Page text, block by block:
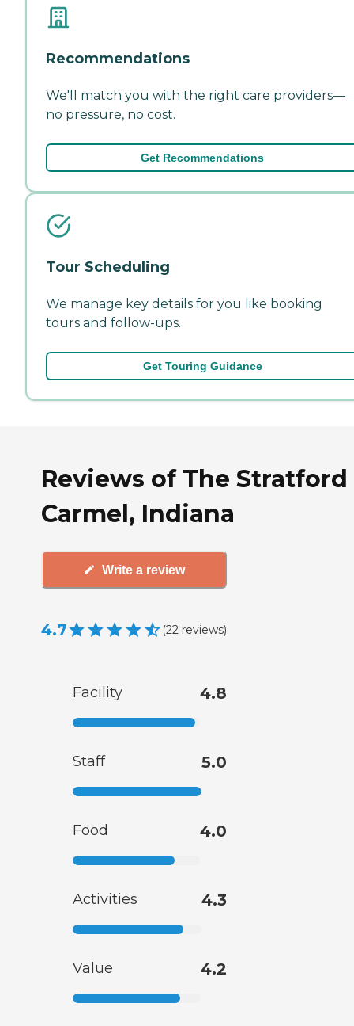
Recommendations
We'll match you with the right care providers—
no pressure, no cost.
Get Recommendations
Tour Scheduling
We manage key details for you like booking
tours and follow-ups.
Get Touring Guidance
Reviews of The
Carmel, Indiana
Write a review
4.7 (22 reviews)
Facility 4.8
Staff 5.0
Food 4.0
Activities 4.3
Value 4.2